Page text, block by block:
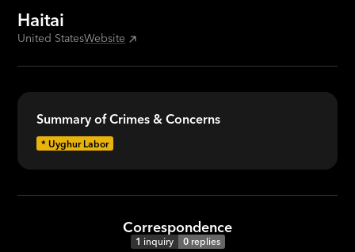
Haitai
United StatesWebsite
Summary of Crimes & Concerns
*Uyghur Labor
Correspondence
1 inquiry 0 replies